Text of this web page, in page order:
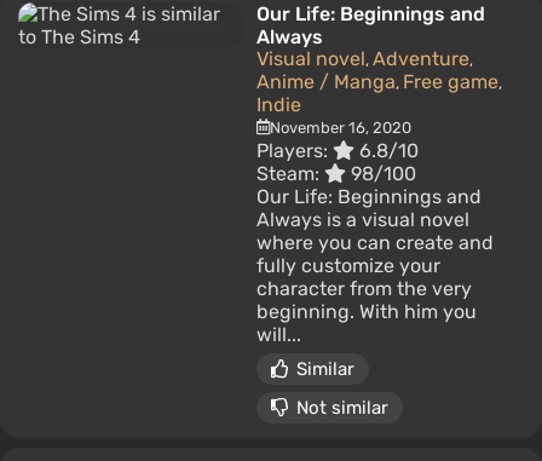
Our Life: Beginnings and
Always
Visual novel, Adventure,
Anime / Manga, Free game,
Indie
November 16, 2020
Players:
6.8/10
Steam:
98/100
Our Life: Beginnings and
Always is a visual novel
where you can create and
fully customize your
character from the very
beginning. With him you
will...
Similar
Not similar